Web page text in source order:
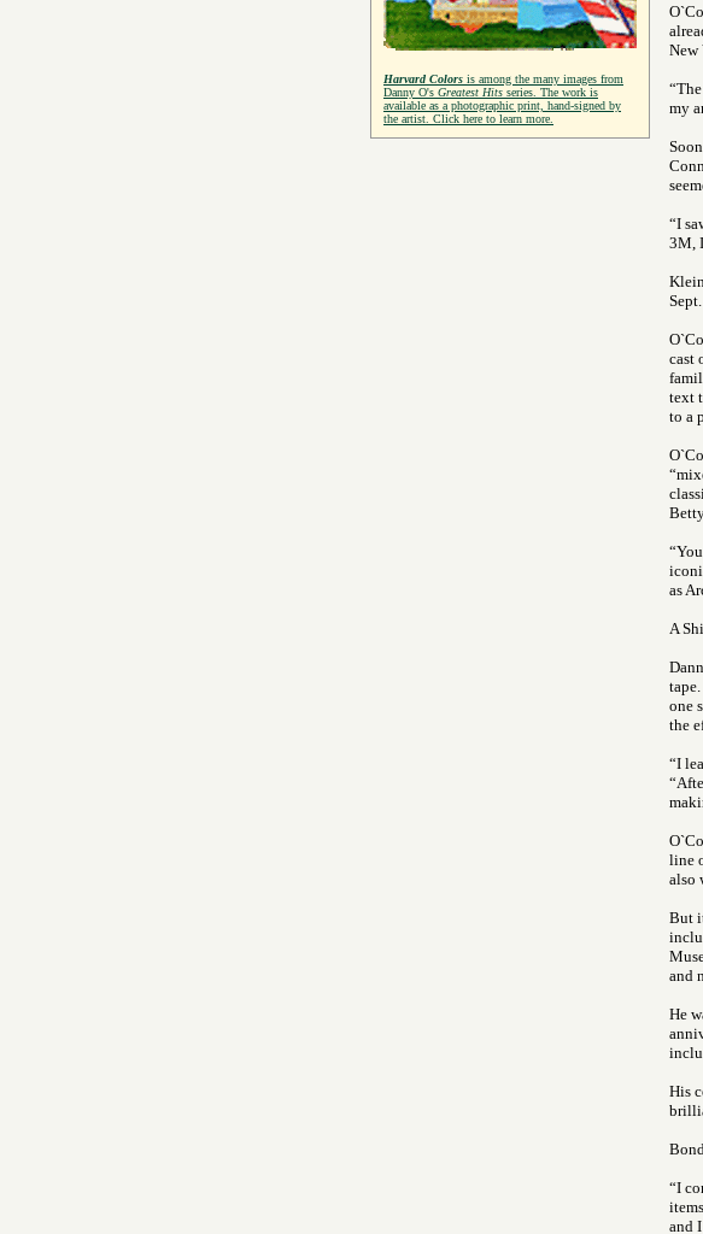
Harvard Colors is among the many images from
Danny O's Greatest Hits series. The work is
available as a photographic print, hand-signed by
the artist. Click here to learn more.
New
my
“I
3M,
cast
text
to a
as
A
one
the
“I
line
also
But
and
He
His
“I
and